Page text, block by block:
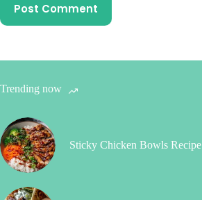
Post Comment
Trending now
Sticky Chicken Bowls Recipe